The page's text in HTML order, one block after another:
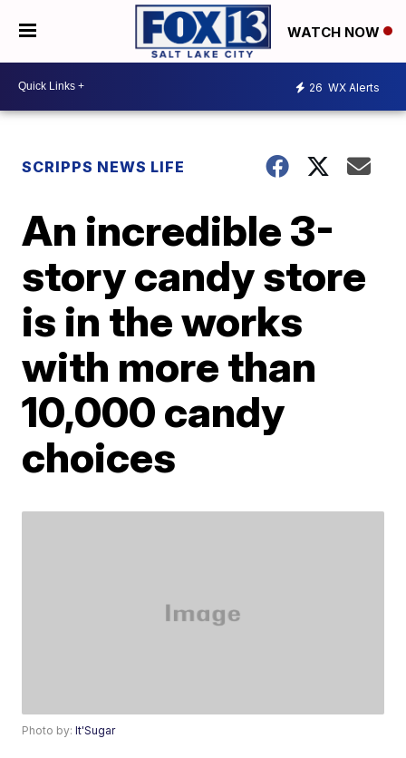
WATCH NOW
26 WX Alerts
SCRIPPS NEWS LIFE
An incredible 3-
story candy store
is in the works
with more than
10,000 candy
choices
Photo by:It'Sugar